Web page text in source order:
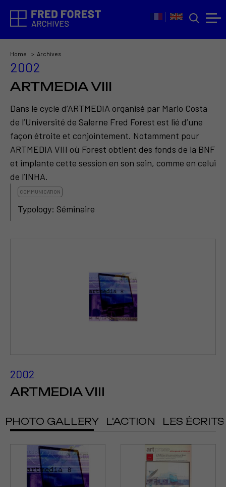
Home Archives
2002
ARTMEDIA VIII
Dans le cycle d’ARTMEDIA organisé par Mario Costa
de l’Université de Salerne Fred Forest est lié d’une
façon étroite et conjointement. Notamment pour
ARTMEDIA VIII où Forest obtient des fonds de la BNF
et implante cette session en son sein, comme en celui
de l’INHA.
COMMUNICATION
Typology: Séminaire
2002
ARTMEDIA VIII
PHOTO GALLERY L'ACTION LES ÉCRITS